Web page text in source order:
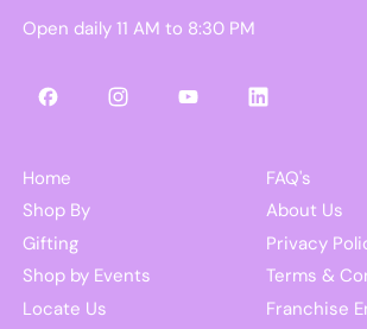
Open daily 11 AM to 8:30 PM
FacebookInstagramYouTubeLinkedIn
Home
Shop By
Gifting
Shop by Events
Locate Us
FAQ's
About Us
Privacy
Terms &
Franchise